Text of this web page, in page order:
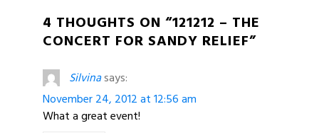
4 THOUGHTS ON “121212 – THE
CONCERT FOR SANDY RELIEF”
Silvinasays:
November 24, 2012 at 12:56 am
What a great event!